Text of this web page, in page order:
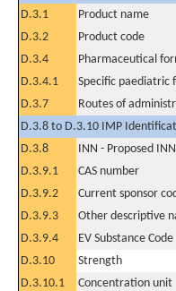
D.3.1
Product name
D.3.2
Product code
D.3.4
Pharmaceutical
D.3.4.1
Specific paediatric
D.3.7
Routes of
D.3.8 to D.3.10 IMP
D.3.8
INN - Proposed INN
D.3.9.1
CAS number
D.3.9.2
Current sponsor
D.3.9.3
Other descriptive
D.3.9.4
EV Substance Code
D.3.10
Strength
D.3.10.1
Concentration unit